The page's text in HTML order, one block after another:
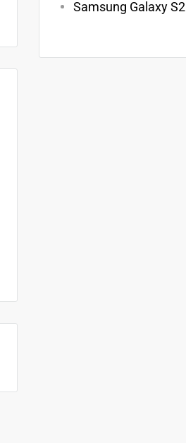
Samsung Galaxy